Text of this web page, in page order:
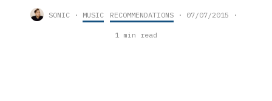
SONIC · MUSIC RECOMMENDATIONS · 07/07/2015 ·
1 min read